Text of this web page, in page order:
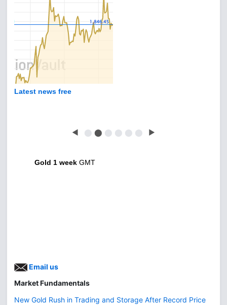
Latest news free
◀ ⬤ ⬤ ⬤ ⬤ ⬤ ⬤ ▶
Gold 1 week GMT
Email us
Market Fundamentals
New Gold Rush in Trading and Storage After Record Price